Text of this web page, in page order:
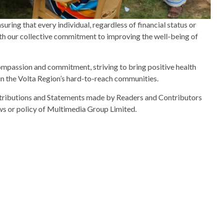
that every individual, regardless of financial status or
our collective commitment to improving the well-being of
and commitment, striving to bring positive health
Volta Region’s hard-to-reach communities.
and Statements made by Readers and Contributors
or policy of Multimedia Group Limited.